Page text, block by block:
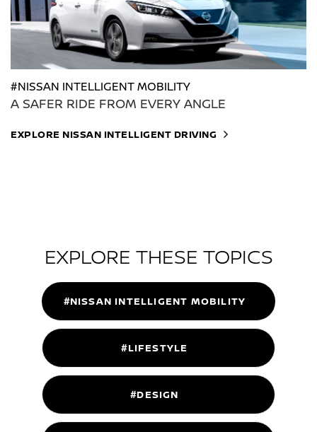
#NISSAN INTELLIGENT MOBILITY
A SAFER RIDE FROM EVERY ANGLE
EXPLORE NISSAN INTELLIGENT DRIVING
EXPLORE THESE TOPICS
#NISSAN INTELLIGENT MOBILITY
#LIFESTYLE
#DESIGN